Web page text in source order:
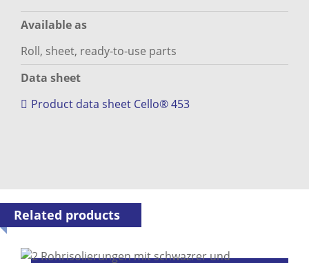
Available as
Roll, sheet, ready-to-use parts
Data sheet
Product data sheet Cello® 453
Related products